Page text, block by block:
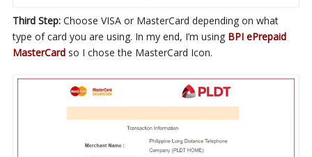
Third Step:Choose VISA or MasterCard depending on what
type of card you are using. In my end, I’m using BPI ePrepaid
MasterCardso I chose the MasterCard Icon.